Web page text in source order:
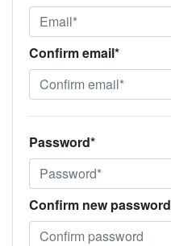
Confirm email*
Password*
Confirm new password